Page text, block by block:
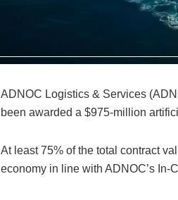
ADNOC Logistics & Services
been awarded a $975-million
At least 75% of the total contract
economy in line with ADNOC’s In-